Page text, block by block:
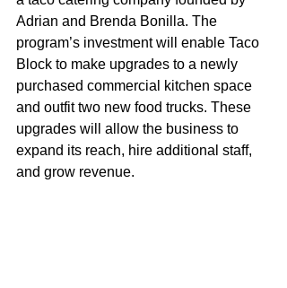
Adrian and Brenda Bonilla. The
program’s investment will enable Taco
Block to make upgrades to a newly
purchased commercial kitchen space
and outfit two new food trucks. These
upgrades will allow the business to
expand its reach, hire additional staff,
and grow revenue.